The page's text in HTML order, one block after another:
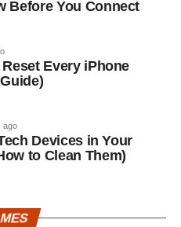
Before You Connect
Every iPhone
ago
Devices in Your
to Clean Them)